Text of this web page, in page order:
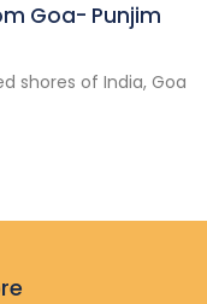
Goa- Punjim
shores of India, Goa